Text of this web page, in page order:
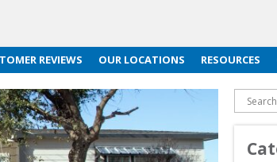
REVIEWS OUR LOCATIONS RESOURCES